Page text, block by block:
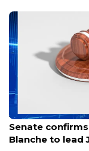
Aug 8, 2026
Senate
Blanche to lead